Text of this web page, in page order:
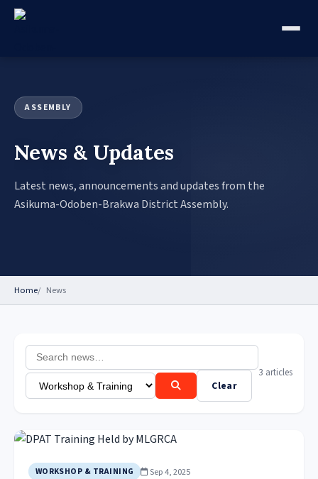
ASSEMBLY
News & Updates
Latest news, announcements and updates from the
Asikuma-Odoben-Brakwa District Assembly.
Home News
Clear
3 articles
WORKSHOP & TRAINING Sep 4, 2025